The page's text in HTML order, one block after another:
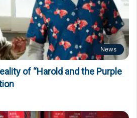
News
of “Harold and the Purple